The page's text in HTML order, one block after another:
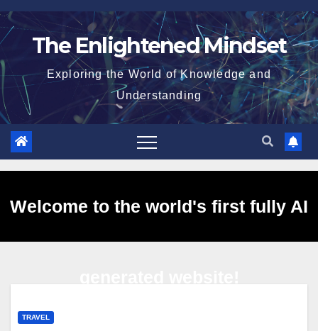
Skip
to
The Enlightened Mindset
Exploring the World of Knowledge and
Understanding
Welcome to the world's first fully AI
TRAVEL